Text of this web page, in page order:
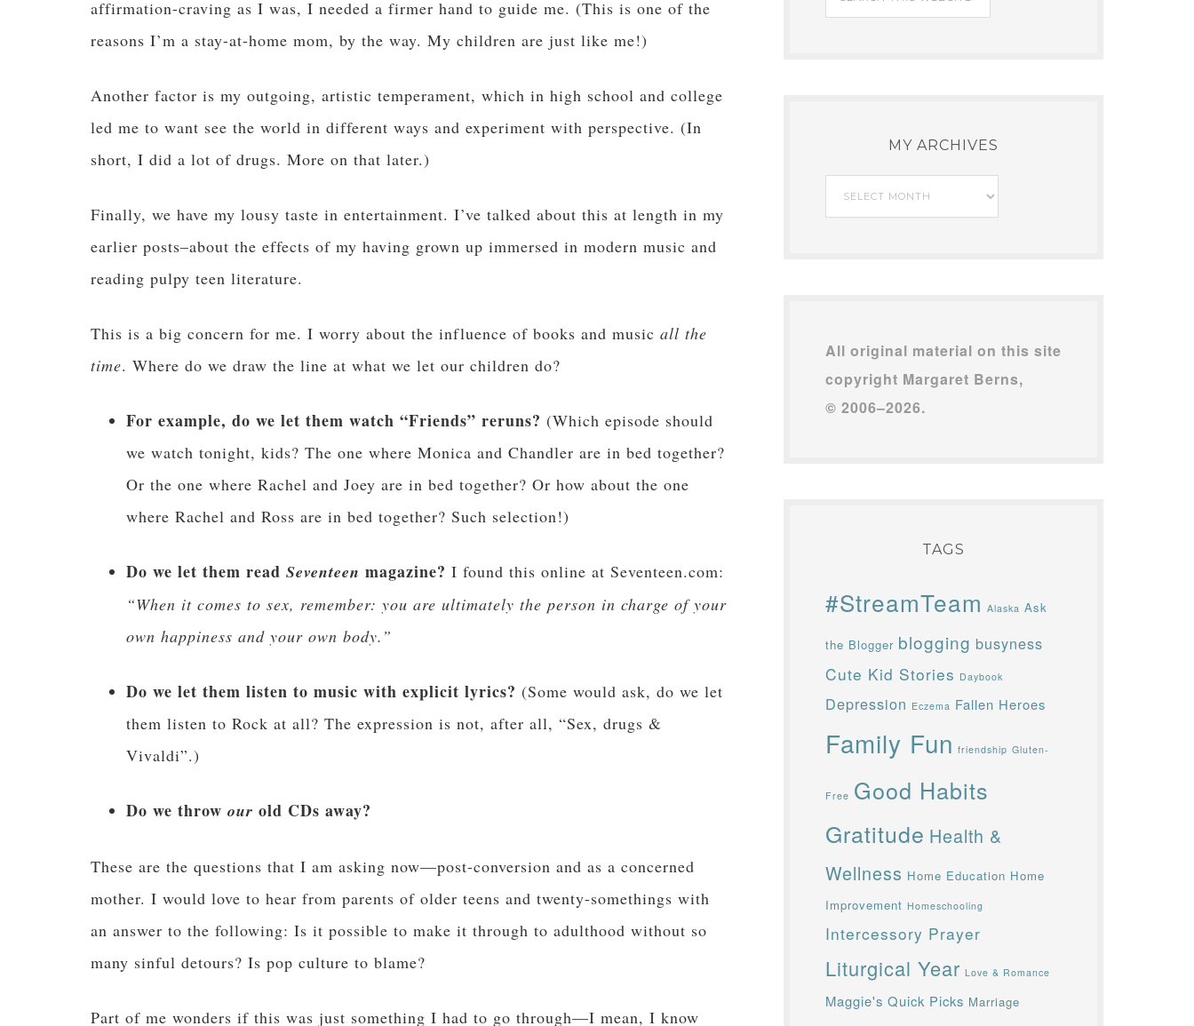
affirmation-craving as I was, I needed a firmer hand to guide me. (This is one of the
reasons I’m a stay-at-home mom, by the way. My children are just like me!)
Another factor is my outgoing, artistic temperament, which in high school and college
led me to want see the world in different ways and experiment with perspective. (In
short, I did a lot of drugs. More on that later.)
Finally, we have my lousy taste in entertainment. I’ve talked about this at length in my
earlier posts–about the effects of my having grown up immersed in modern music and
reading pulpy teen literature.
This is a big concern for me. I worry about the influence of books and music all the
time. Where do we draw the line at what we let our children do?
For example, do we let them watch “Friends” reruns? (Which episode should
we watch tonight, kids? The one where Monica and Chandler are in bed together?
Or the one where Rachel and Joey are in bed together? Or how about the one
where Rachel and Ross are in bed together? Such selection!)
Do we let them read Seventeen magazine? I found this online at Seventeen.com:
“When it comes to sex, remember: you are ultimately the person in charge of your
own happiness and your own body.”
Do we let them listen to music with explicit lyrics? (Some would ask, do we let
them listen to Rock at all? The expression is not, after all, “Sex, drugs &
Vivaldi”.)
Do we throw our old CDs away?
These are the questions that I am asking now—post-conversion and as a concerned
mother. I would love to hear from parents of older teens and twenty-somethings with
an answer to the following: Is it possible to make it through to adulthood without so
many sinful detours? Is pop culture to blame?
Part of me wonders if this was just something I had to go through—I mean, I know
MY ARCHIVES
Archives
All original material on this site
copyright Margaret Berns,
© 2006–2026.
TAGS
#StreamTeam Alaska Ask
the Blogger blogging busyness
Cute Kid Stories Daybook
Depression Eczema Fallen Heroes
Family Fun friendship Gluten-
Free Good Habits
Gratitude Health &
Wellness Home Education Home
Improvement Homeschooling
Intercessory Prayer
Liturgical Year Love & Romance
Maggie's Quick Picks Marriage